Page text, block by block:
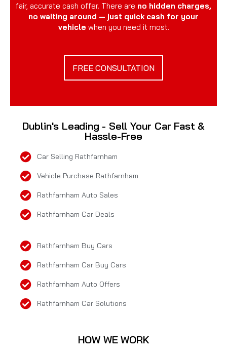
fair, accurate cash offer. There are no hidden charges,
no waiting around — just quick cash for your
vehicle when you need it most.
FREE CONSULTATION
Dublin's Leading - Sell Your Car Fast &
Hassle-Free
Car Selling Rathfarnham
Vehicle Purchase Rathfarnham
Rathfarnham Auto Sales
Rathfarnham Car Deals
Rathfarnham Buy Cars
Rathfarnham Car Buy Cars
Rathfarnham Auto Offers
Rathfarnham Car Solutions
HOW WE WORK